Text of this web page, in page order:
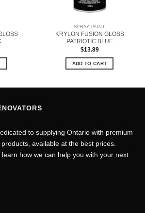
SPRAY PAINT
KRYLON FUSION GLOSS
PATRIOTIC BLUE
$13.89
ADD TO CART
to supplying Ontario with premium
available at the best prices.
learn how we can help you with your next